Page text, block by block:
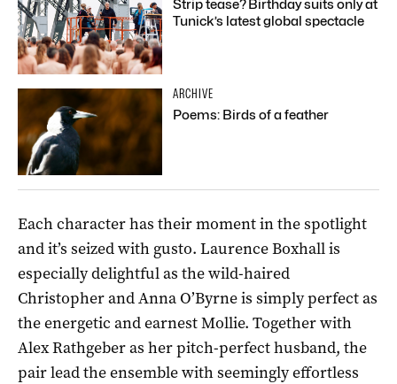
Strip tease? Birthday suits only at
Tunick’s latest global spectacle
ARCHIVE
Poems: Birds of a feather
Each character has their moment in the spotlight
and it’s seized with gusto. Laurence Boxhall is
especially delightful as the wild-haired
Christopher and Anna O’Byrne is simply perfect as
the energetic and earnest Mollie. Together with
Alex Rathgeber as her pitch-perfect husband, the
pair lead the ensemble with seemingly effortless